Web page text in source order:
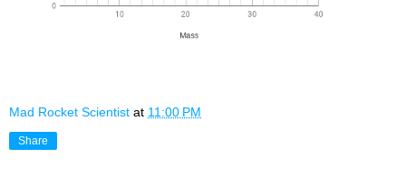
Mad Rocket Scientist at 11:00 PM
Share